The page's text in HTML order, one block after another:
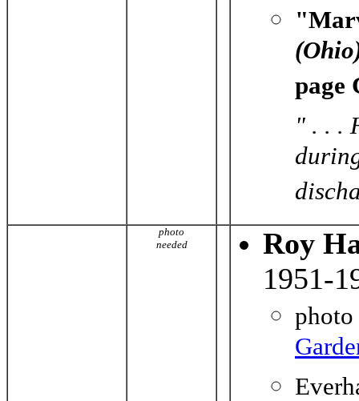
page
" . . .
photo
needed
Roy
1951-